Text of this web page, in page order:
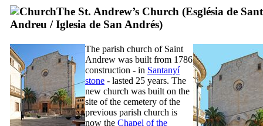
The St. Andrew’s Church (Església de Sant
Andreu /Iglesia de San Andrés)
The parish church of Saint
Andrew was built from 1786
construction - in Santanyí
stone - lasted 25 years. The
new church was built on the
site of the cemetery of the
previous parish church is
now the Chapel of the